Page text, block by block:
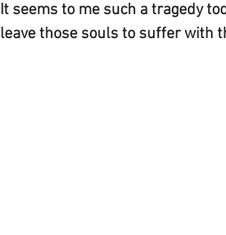
It seems to me such a tragedy
leave those souls to suffer with